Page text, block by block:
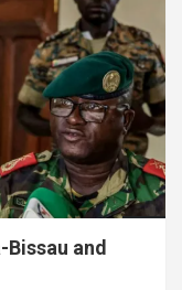
Bissau and